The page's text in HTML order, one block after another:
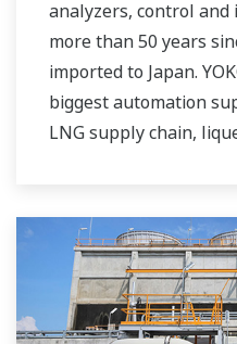
analyzers, control
more than 50 years
imported to Japan.
biggest automation
LNG supply chain,